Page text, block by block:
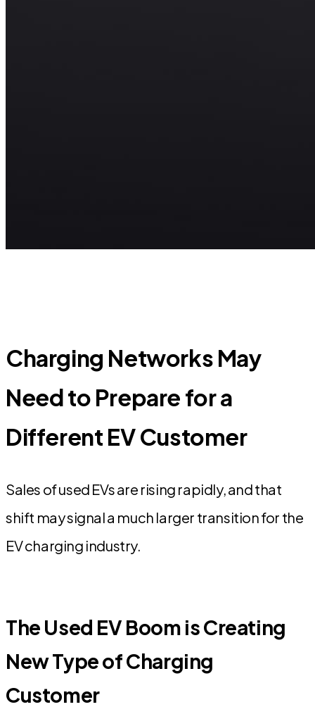
Charging Networks May
Need to Prepare for a
Different EV Customer
Sales of used EVs are rising rapidly, and that
shift may signal a much larger transition for the
EV charging industry.
The Used EV Boom is Creating
New Type of Charging
Customer